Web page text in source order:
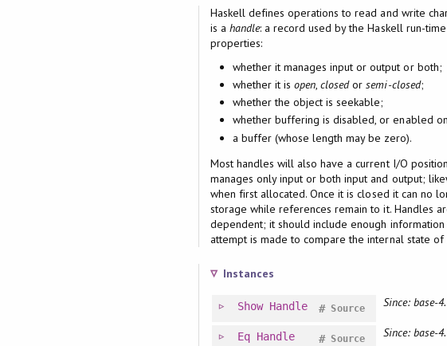
Haskell defines operations to read and write
is a handle: a record used by the Haskell run-
properties:
whether it manages input or output or both;
whether it is open,closedorsemi-closed;
whether the object is seekable;
whether buffering is disabled, or enabled
a buffer (whose length may be zero).
Most handles will also have a current I/O
manages only input or both input and output;
when first allocated. Once it is closed it can no
storage while references remain to it. Handles
dependent; it should include enough
attempt is made to compare the internal state
Instances
Show Handle Source
# Since: base-
Eq Handle Source
# Since: base-